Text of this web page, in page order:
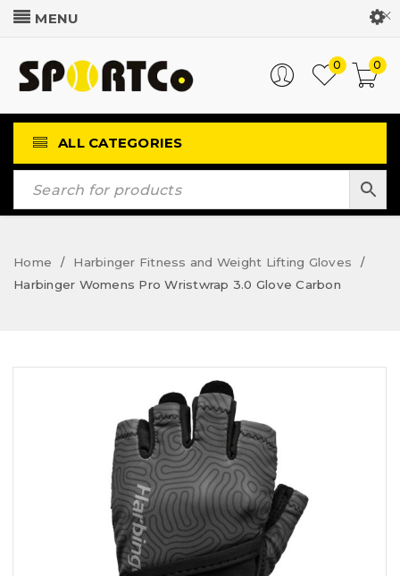
Customer Login
0
0
ALL CATEGORIES
Home / Harbinger Fitness and Weight Lifting Gloves /
Harbinger Womens Pro Wristwrap 3.0 Glove Carbon